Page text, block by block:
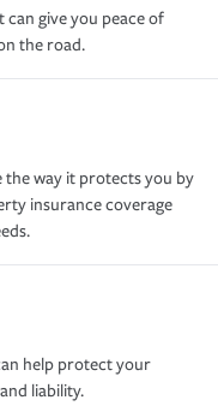
give you peace of
the road.
way it protects you by
insurance coverage
help protect your
liability.